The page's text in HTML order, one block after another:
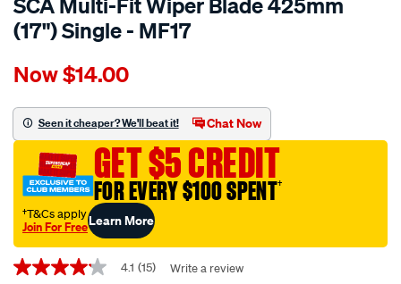
SCA Multi-Fit Wiper Blade 425mm
(17") Single - MF17
Details
sca-
fit-
wiper-
blade-
425mm-
single-
-
-
Now$14.00
Seen it cheaper? We'll beat it! Chat Now
GET $5 CREDIT
FOR EVERY $100 SPENT†
†T&Cs apply
Join For FreeLearn More
Promotions
4.1
4.1 (15) Write a review